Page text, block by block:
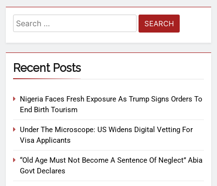
Recent Posts
Nigeria Faces Fresh Exposure As Trump Signs Orders To
End Birth Tourism
Under The Microscope: US Widens Digital Vetting For
Visa Applicants
“Old Age Must Not Become A Sentence Of Neglect” Abia
Govt Declares